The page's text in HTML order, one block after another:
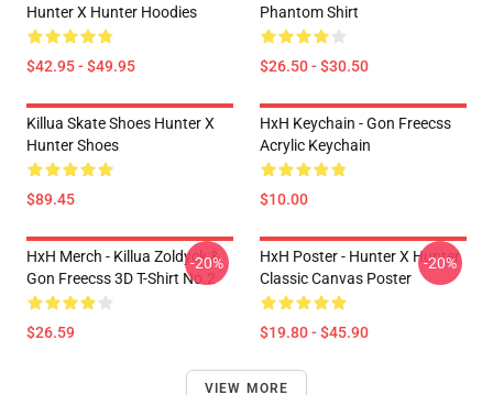
Hunter X Hunter Hoodies
$42.95 - $49.95
Phantom Shirt
$26.50 - $30.50
Killua Skate Shoes Hunter X
Hunter Shoes
$89.45
HxH Keychain - Gon Freecss
Acrylic Keychain
$10.00
HxH Merch - Killua Zoldyck &
Gon Freecss 3D T-Shirt No.2
$26.59
-20%
HxH Poster - Hunter X Hunter
Classic Canvas Poster
$19.80 - $45.90
-20%
VIEW MORE